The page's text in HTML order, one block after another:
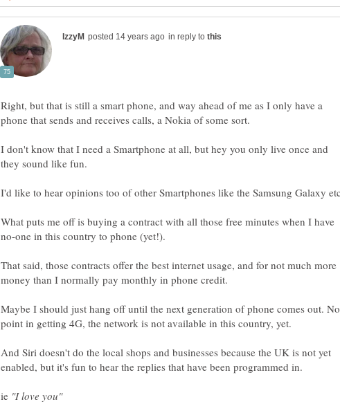
in reply to
Right, but that is still a smart phone, and way ahead of me as I only have a
I don't know that I need a Smartphone at all, but hey you only live once and
What puts me off is buying a contract with all those free minutes when I have
That said, those contracts offer the best internet usage, and for not much more
Maybe I should just hang off until the next generation of phone comes out. No
And Siri doesn't do the local shops and businesses because the UK is not yet
ie